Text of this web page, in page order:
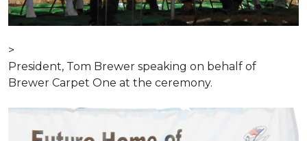
>
President, Tom Brewer speaking on behalf of
Brewer Carpet One at the ceremony.